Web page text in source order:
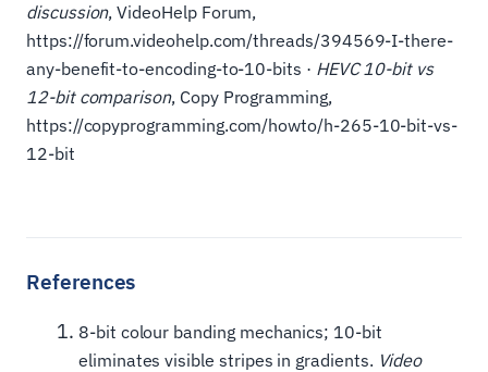
discussion, VideoHelp Forum,
https://forum.videohelp.com/threads/394569-I-there-
any-benefit-to-encoding-to-10-bits · HEVC 10-bit vs
12-bit comparison, Copy Programming,
https://copyprogramming.com/howto/h-265-10-bit-vs-
12-bit
8-bit colour banding mechanics; 10-bit
eliminates visible stripes in gradients. Video